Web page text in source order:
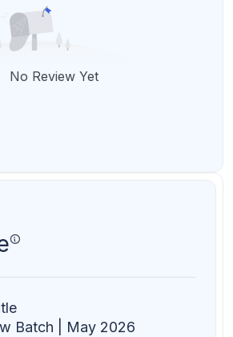
No Review Yet
Batch | May 2026